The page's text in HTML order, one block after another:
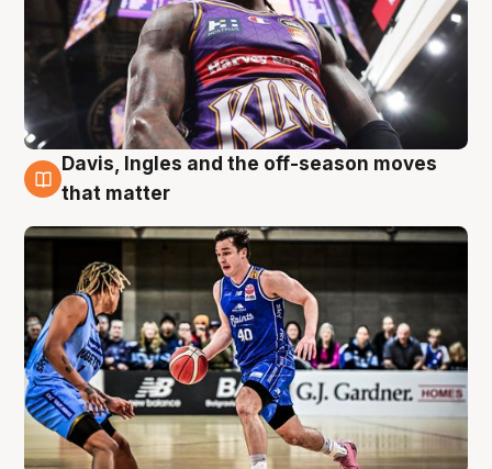
8 Aug
Davis, Ingles and the off-season moves
that matter